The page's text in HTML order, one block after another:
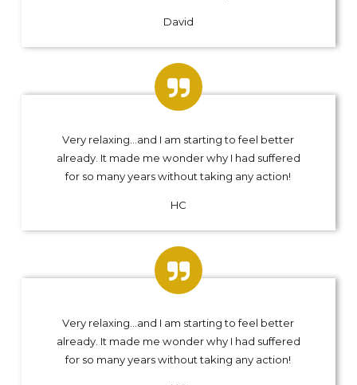
David
Very relaxing…and I am starting to feel better
already. It made me wonder why I had suffered
for so many years without taking any action!
HC
Very relaxing…and I am starting to feel better
already. It made me wonder why I had suffered
for so many years without taking any action!